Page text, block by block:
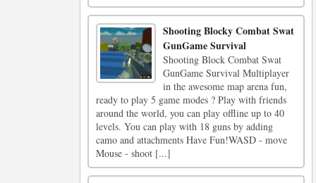
Shooting Blocky Combat Swat
GunGame Survival
Shooting Block Combat Swat
GunGame Survival Multiplayer
in the awesome map arena fun,
ready to play 5 game modes ? Play with friends
around the world, you can play offline up to 40
levels. You can play with 18 guns by adding
camo and attachments Have Fun!WASD - move
Mouse - shoot [...]